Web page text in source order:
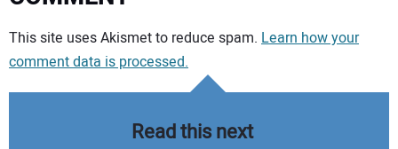
Your comment:
This site uses Akismet to reduce spam. Learn how your
comment data is processed.
Read this next